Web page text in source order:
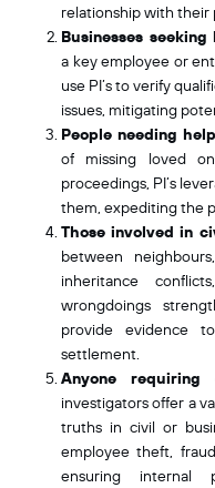
relationship with their
Businesses
a key employee or
use PI’s to verify
issues, mitigating
People needing
of missing loved
proceedings, PI’s
them, expediting the
Those involved in
between
inheritance
wrongdoings
provide evidence
settlement.
Anyone requiring
investigators offer a
truths in civil or
employee theft,
ensuring internal